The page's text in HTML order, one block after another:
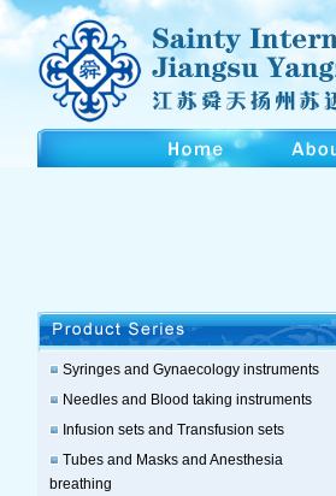
Syringes and Gynaecology instruments
Needles and Blood taking instruments
Infusion sets and Transfusion sets
Tubes and Masks and Anesthesia
breathing